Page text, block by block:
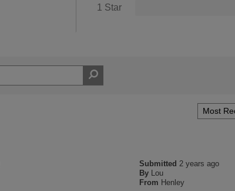
1 Star
Submitted 2 years ago
By
Lou
From Henley